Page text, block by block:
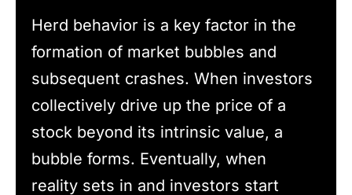
Herd behavior is a key factor in the
formation of market bubbles and
subsequent crashes. When investors
collectively drive up the price of a
stock beyond its intrinsic value, a
bubble forms. Eventually, when
reality sets in and investors start